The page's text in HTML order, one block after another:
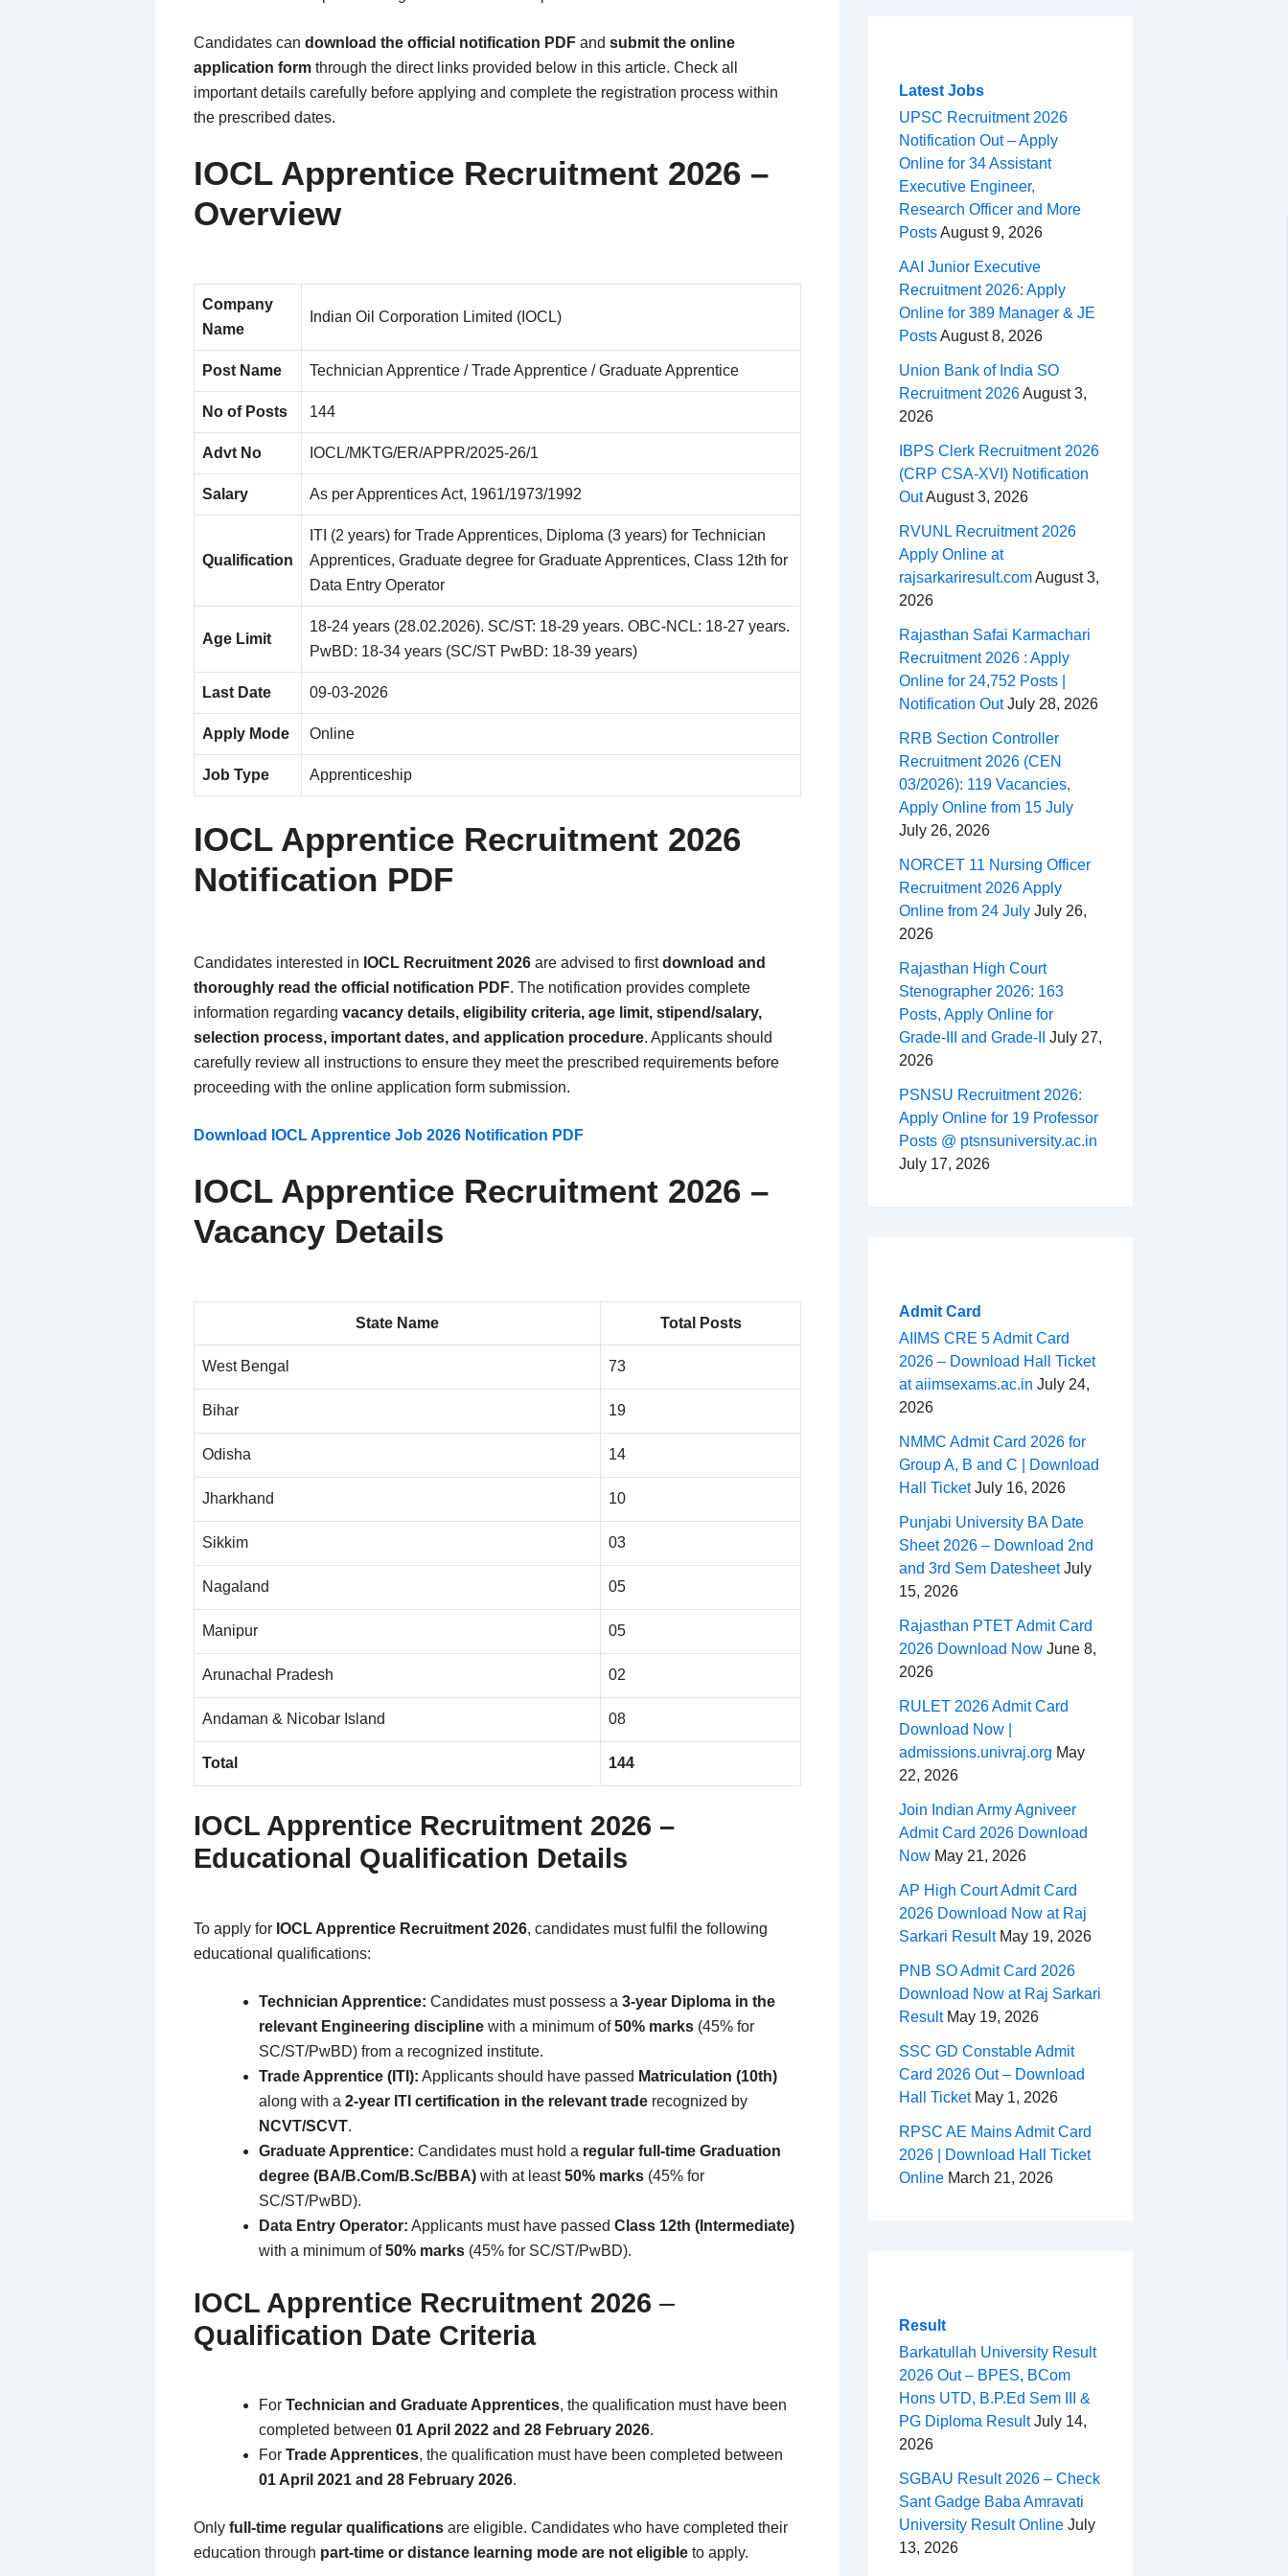
Candidates can download the official notification PDF and submit the online
application form through the direct links provided below in this article. Check all
important details carefully before applying and complete the registration process within
the prescribed dates.
IOCL Apprentice Recruitment 2026 –
Overview
Company
Name
Indian Oil Corporation Limited (IOCL)
Post Name Technician Apprentice / Trade Apprentice / Graduate Apprentice
No of Posts 144
Advt No IOCL/MKTG/ER/APPR/2025-26/1
Salary As per Apprentices Act, 1961/1973/1992
Qualification
ITI (2 years) for Trade Apprentices, Diploma (3 years) for Technician
Apprentices, Graduate degree for Graduate Apprentices, Class 12th for
Data Entry Operator
Age Limit
18-24 years (28.02.2026). SC/ST: 18-29 years. OBC-NCL: 18-27 years.
PwBD: 18-34 years (SC/ST PwBD: 18-39 years)
Last Date 09-03-2026
Apply Mode Online
Job Type Apprenticeship
IOCL Apprentice Recruitment 2026
Notification PDF
Candidates interested in IOCL Recruitment 2026 are advised to firstdownload and
thoroughly read the official notification PDF. The notification provides complete
information regarding vacancy details, eligibility criteria, age limit, stipend/salary,
selection process, important dates, and application procedure. Applicants should
carefully review all instructions to ensure they meet the prescribed requirements before
proceeding with the online application form submission.
Download IOCL Apprentice Job 2026 Notification PDF
IOCL Apprentice Recruitment 2026 –
Vacancy Details
State Name Total Posts
West Bengal 73
Bihar 19
Odisha 14
Jharkhand 10
Sikkim 03
Nagaland 05
Manipur 05
Arunachal Pradesh 02
Andaman & Nicobar Island 08
Total 144
IOCL Apprentice Recruitment 2026 –
Educational Qualification Details
To apply for IOCL Apprentice Recruitment 2026, candidates must fulfil the following
educational qualifications:
Technician Apprentice: Candidates must possess a 3-year Diploma in the
relevant Engineering discipline with a minimum of50% marks (45% for
SC/ST/PwBD) from a recognized institute.
Trade Apprentice (ITI): Applicants should have passed Matriculation (10th)
along with a 2-year ITI certification in the relevant trade recognized by
NCVT/SCVT.
Graduate Apprentice: Candidates must hold a regular full-time Graduation
degree (BA/B.Com/B.Sc/BBA) with at least50% marks (45% for
SC/ST/PwBD).
Data Entry Operator: Applicants must have passed Class 12th (Intermediate)
with a minimum of50% marks (45% for SC/ST/PwBD).
IOCL Apprentice Recruitment 2026 –
Qualification Date Criteria
For Technician and Graduate Apprentices, the qualification must have been
completed between 01 April 2022 and 28 February 2026.
For Trade Apprentices, the qualification must have been completed between
01 April 2021 and 28 February 2026.
Only full-time regular qualifications are eligible. Candidates who have completed their
education through part-time or distance learning mode are not eligible to apply.
o
o
k
d
s
A
p
p
e
s
t
g
r
a
m
e
Latest Jobs
UPSC Recruitment 2026
Notification Out – Apply
Online for 34 Assistant
Executive Engineer,
Research Officer and More
PostsAugust 9, 2026
AAI Junior Executive
Recruitment 2026: Apply
Online for 389 Manager & JE
PostsAugust 8, 2026
Union Bank of India SO
Recruitment 2026August 3,
2026
IBPS Clerk Recruitment 2026
(CRP CSA-XVI) Notification
OutAugust 3, 2026
RVUNL Recruitment 2026
Apply Online at
rajsarkariresult.comAugust 3,
2026
Rajasthan Safai Karmachari
Recruitment 2026 : Apply
Online for 24,752 Posts |
Notification OutJuly 28, 2026
RRB Section Controller
Recruitment 2026 (CEN
03/2026): 119 Vacancies,
Apply Online from 15 July
July 26, 2026
NORCET 11 Nursing Officer
Recruitment 2026 Apply
Online from 24 July July 26,
2026
Rajasthan High Court
Stenographer 2026: 163
Posts, Apply Online for
Grade-III and Grade-II
July 27,
2026
PSNSU Recruitment 2026:
Apply Online for 19 Professor
Posts @ ptsnsuniversity.ac.in
July 17, 2026
Admit Card
AIIMS CRE 5 Admit Card
2026 – Download Hall Ticket
at aiimsexams.ac.in July 24,
2026
NMMC Admit Card 2026 for
Group A, B and C | Download
Hall TicketJuly 16, 2026
Punjabi University BA Date
Sheet 2026 – Download 2nd
and 3rd Sem DatesheetJuly
15, 2026
Rajasthan PTET Admit Card
2026 Download Now June 8,
2026
RULET 2026 Admit Card
Download Now |
admissions.univraj.org May
22, 2026
Join Indian Army Agniveer
Admit Card 2026 Download
Now May 21, 2026
AP High Court Admit Card
2026 Download Now at Raj
Sarkari ResultMay 19, 2026
PNB SO Admit Card 2026
Download Now at Raj Sarkari
ResultMay 19, 2026
SSC GD Constable Admit
Card 2026 Out – Download
Hall TicketMay 1, 2026
RPSC AE Mains Admit Card
2026 | Download Hall Ticket
Online March 21, 2026
Result
Barkatullah University Result
2026 Out – BPES, BCom
Hons UTD, B.P.Ed Sem III &
PG Diploma ResultJuly 14,
2026
SGBAU Result 2026 – Check
Sant Gadge Baba Amravati
University Result Online July
13, 2026